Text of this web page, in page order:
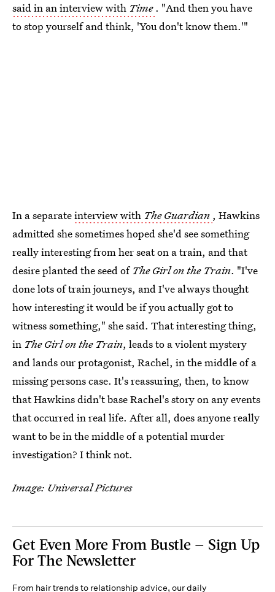
said in an interview with Time . "And then you have
to stop yourself and think, 'You don't know them.'"
In a separateinterview with The Guardian , Hawkins
admitted she sometimes hoped she'd see something
really interesting from her seat on a train, and that
desire planted the seed of The Girl on the Train. "I've
done lots of train journeys, and I've always thought
how interesting it would be if you actually got to
witness something," she said. That interesting thing,
in The Girl on the Train, leads to a violent mystery
and lands our protagonist, Rachel, in the middle of a
missing persons case. It's reassuring, then, to know
that Hawkins didn't base Rachel's story on any events
that occurred in real life. After all, does anyone really
want to be in the middle of a potential murder
investigation? I think not.
Image: Universal Pictures
Get Even More From Bustle — Sign Up
For The Newsletter
From hair trends to relationship advice, our daily